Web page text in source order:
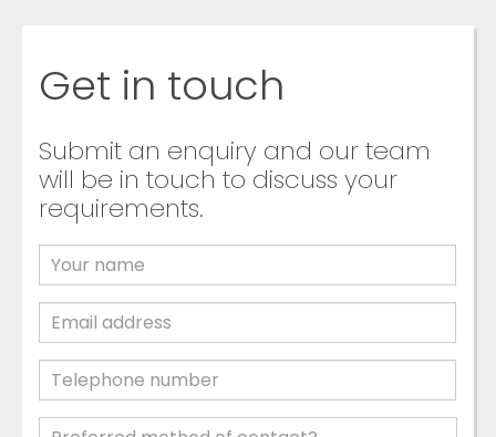
Get in touch
Submit an enquiry and our team
will be in touch to discuss your
requirements.